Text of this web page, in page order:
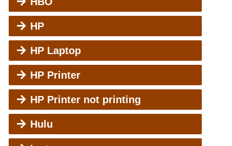
HP
HP Laptop
HP Printer
HP Printer not printing
Hulu